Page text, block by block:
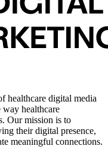
healthcare digital media
healthcare
Our mission is to
their digital presence,
meaningful connections.